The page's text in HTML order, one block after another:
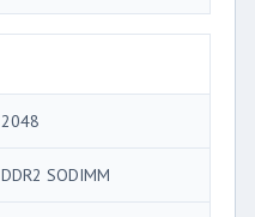
2048
DDR2 SODIMM